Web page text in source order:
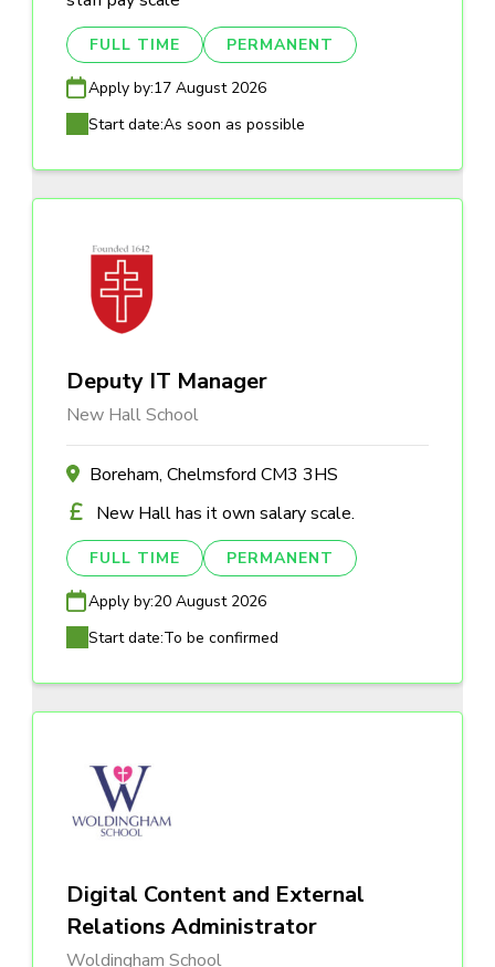
FULL TIME PERMANENT
Apply by:17 August 2026
Start date:As soon as possible
Deputy IT Manager
New Hall School
Boreham, Chelmsford CM3 3HS
New Hall has it own salary scale.
FULL TIME PERMANENT
Apply by:20 August 2026
Start date:To be confirmed
Digital Content and External
Relations Administrator
Woldingham School